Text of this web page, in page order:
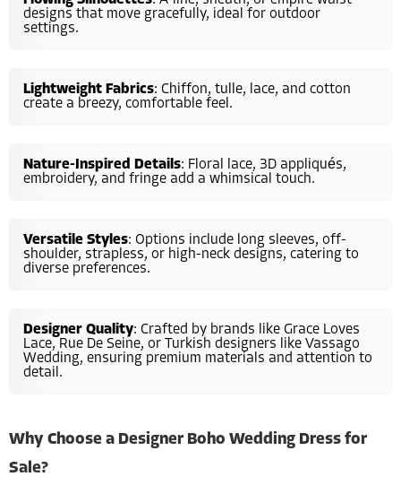
designs that move gracefully, ideal for outdoor
settings.
Lightweight Fabrics: Chiffon, tulle, lace, and cotton
create a breezy, comfortable feel.
Nature-Inspired Details: Floral lace, 3D appliqués,
embroidery, and fringe add a whimsical touch.
Versatile Styles: Options include long sleeves, off-
shoulder, strapless, or high-neck designs, catering to
diverse preferences.
Designer Quality: Crafted by brands like Grace Loves
Lace, Rue De Seine, or Turkish designers like Vassago
Wedding, ensuring premium materials and attention to
detail.
Why Choose a Designer Boho Wedding Dress for
Sale?